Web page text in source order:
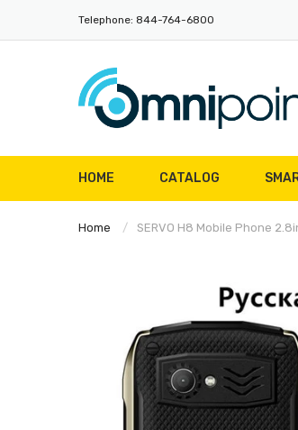
Telephone: 844-764-6800
HOME CATALOG
Home SERVO H8 Mobile Phone